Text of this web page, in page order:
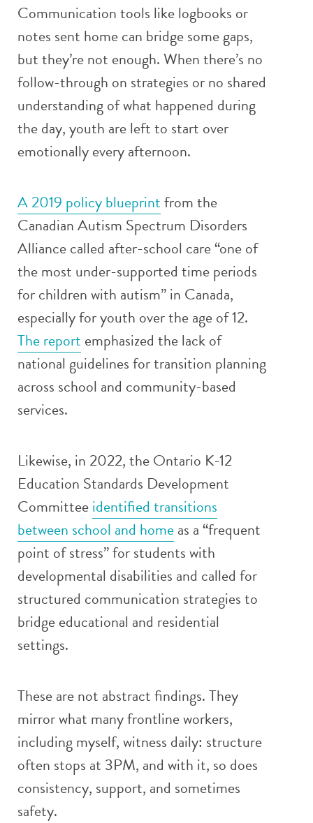
Communication tools like logbooks or
notes sent home can bridge some gaps,
but they’re not enough. When there’s no
follow-through on strategies or no shared
understanding of what happened during
the day, youth are left to start over
emotionally every afternoon.
A 2019 policy blueprintfrom the
Canadian Autism Spectrum Disorders
Alliance called after-school care “one of
the most under-supported time periods
for children with autism” in Canada,
especially for youth over the age of 12.
The report emphasized the lack of
national guidelines for transition planning
across school and community-based
services.
Likewise, in 2022, the Ontario K-12
Education Standards Development
Committeeidentified transitions
between school and homeas a “frequent
point of stress” for students with
developmental disabilities and called for
structured communication strategies to
bridge educational and residential
settings.
These are not abstract findings. They
mirror what many frontline workers,
including myself, witness daily: structure
often stops at 3PM, and with it, so does
consistency, support, and sometimes
safety.